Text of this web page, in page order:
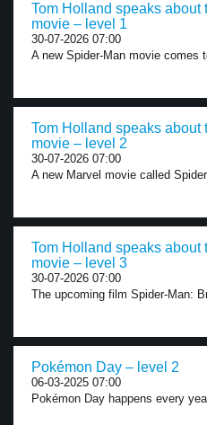
Tom Holland speaks about
movie – level 1
30-07-2026 07:00
A new Spider-Man movie comes
Tom Holland speaks about
movie – level 2
30-07-2026 07:00
A new Marvel movie called
Tom Holland speaks about
movie – level 3
30-07-2026 07:00
The upcoming film Spider-Man:
Pokémon Day – level 2
06-03-2025 07:00
Pokémon Day happens every